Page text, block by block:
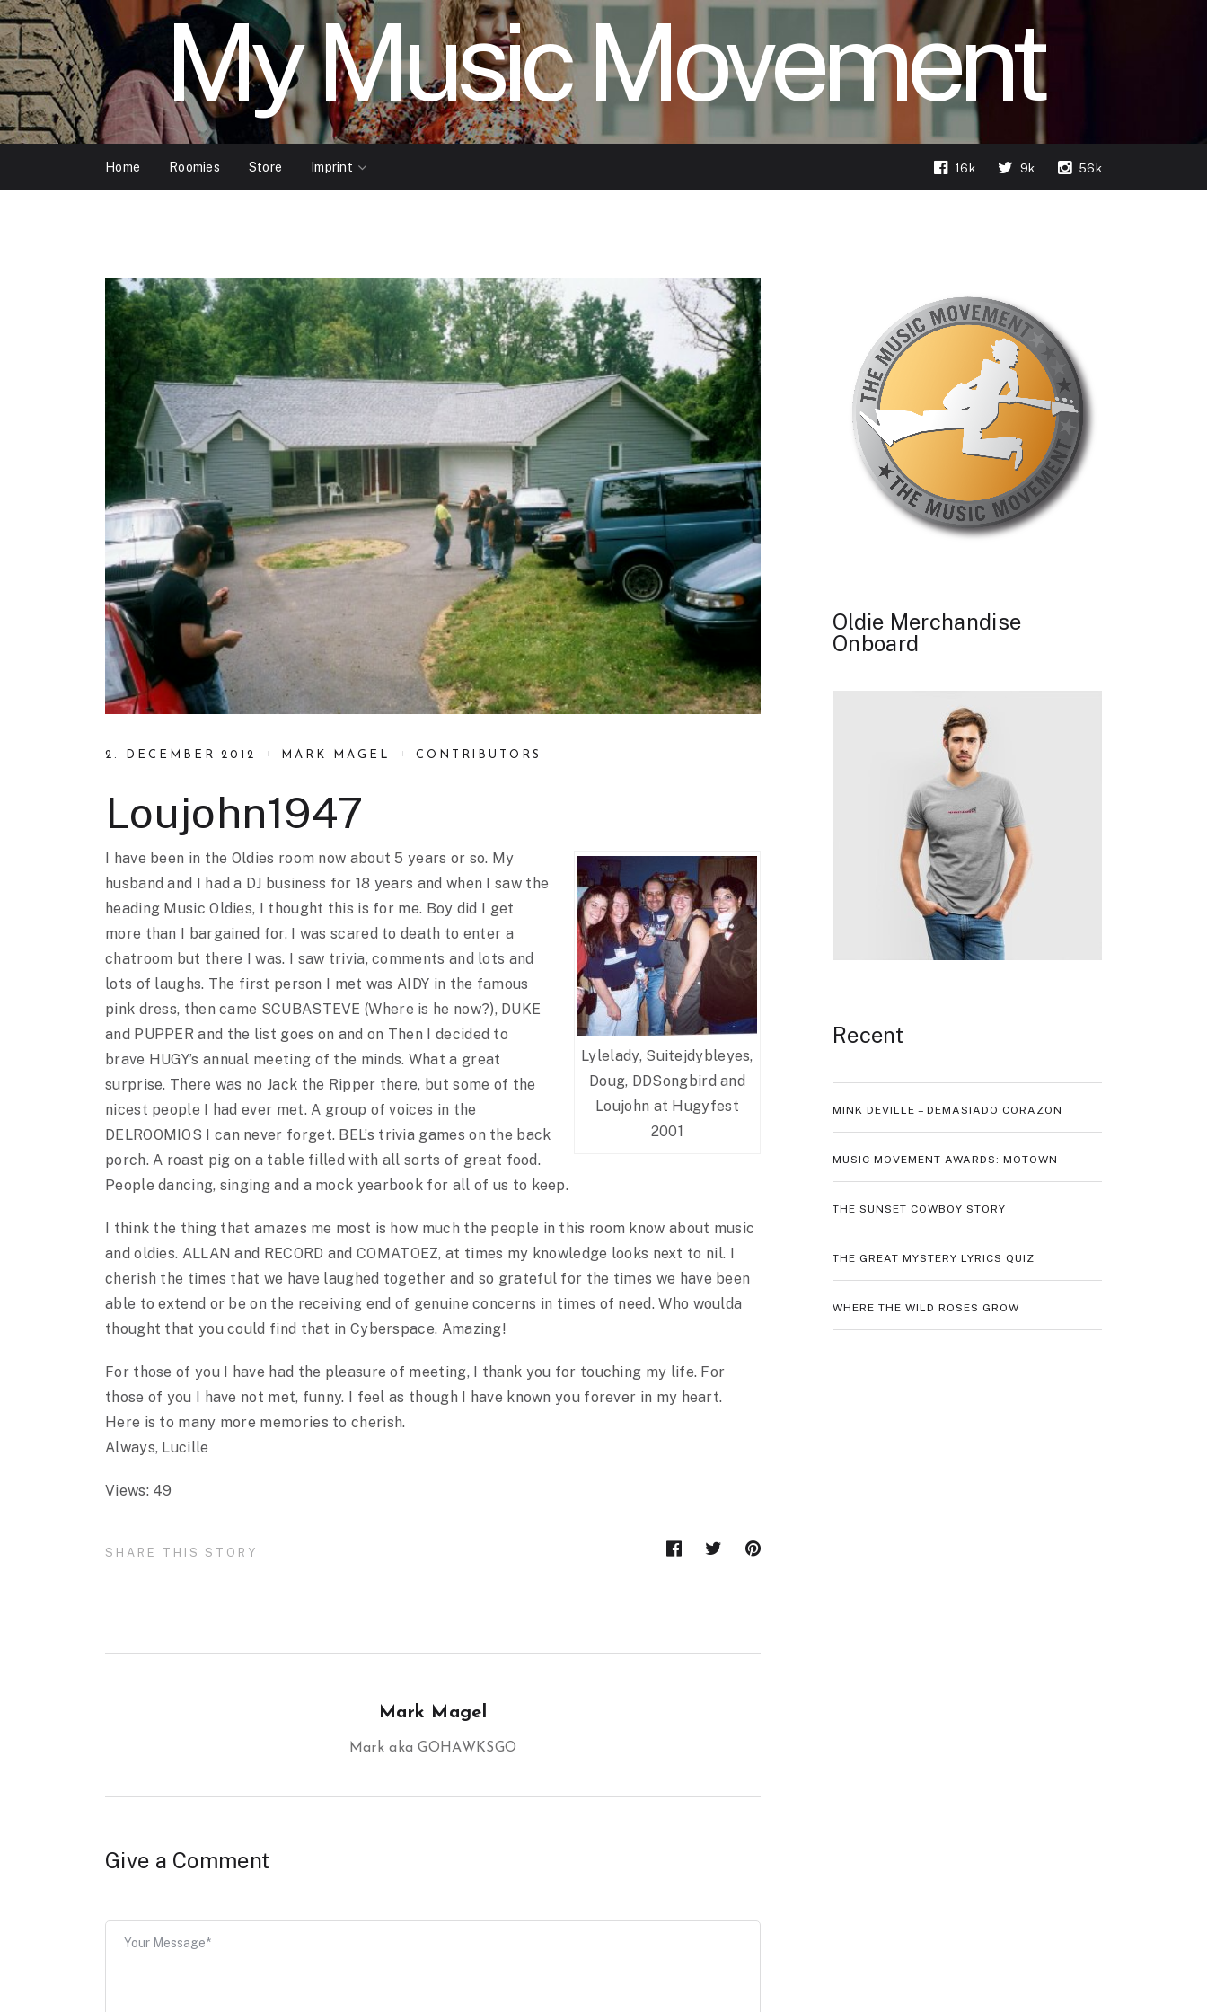
My Music Movement
Home Roomies Store Imprint 16k 9k 56k
2. DECEMBER 2012 MARK MAGEL CONTRIBUTORS
Loujohn1947
Lylelady, Suitejdybleyes,
Doug, DDSongbird and
Loujohn at Hugyfest
2001
I have been in the Oldies room now about 5 years or so. My
husband and I had a DJ business for 18 years and when I saw the
heading Music Oldies, I thought this is for me. Boy did I get
more than I bargained for, I was scared to death to enter a
chatroom but there I was. I saw trivia, comments and lots and
lots of laughs. The first person I met was AIDY in the famous
pink dress, then came SCUBASTEVE (Where is he now?), DUKE
and PUPPER and the list goes on and on Then I decided to
brave HUGY’s annual meeting of the minds. What a great
surprise. There was no Jack the Ripper there, but some of the
nicest people I had ever met. A group of voices in the
DELROOMIOS I can never forget. BEL’s trivia games on the back
porch. A roast pig on a table filled with all sorts of great food.
People dancing, singing and a mock yearbook for all of us to keep.
I think the thing that amazes me most is how much the people in this room know about music
and oldies. ALLAN and RECORD and COMATOEZ, at times my knowledge looks next to nil. I
cherish the times that we have laughed together and so grateful for the times we have been
able to extend or be on the receiving end of genuine concerns in times of need. Who woulda
thought that you could find that in Cyberspace. Amazing!
For those of you I have had the pleasure of meeting, I thank you for touching my life. For
those of you I have not met, funny. I feel as though I have known you forever in my heart.
Here is to many more memories to cherish.
Always, Lucille
Views: 49
SHARE THIS STORY
Mark Magel
Mark aka GOHAWKSGO
Give a Comment
Oldie Merchandise
Onboard
Recent
MINK DEVILLE – DEMASIADO CORAZON
MUSIC MOVEMENT AWARDS: MOTOWN
THE SUNSET COWBOY STORY
THE GREAT MYSTERY LYRICS QUIZ
WHERE THE WILD ROSES GROW